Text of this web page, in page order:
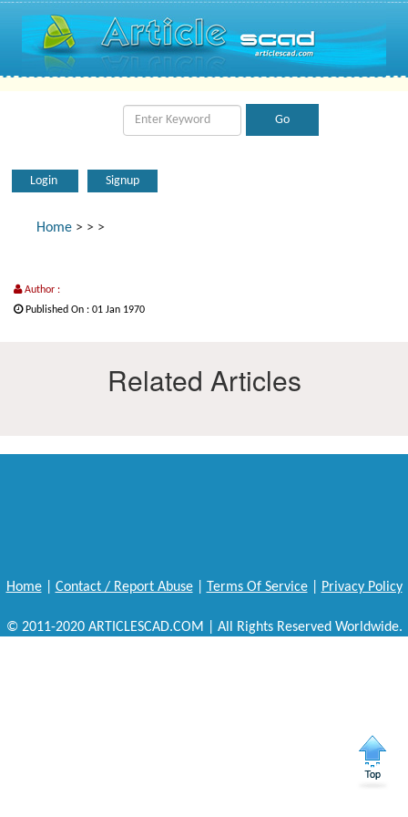
Login Signup
Home > > >
Author :
Published On : 01 Jan 1970
Related Articles
Home| Contact / Report Abuse| Terms Of Service| Privacy Policy
© 2011-2020 ARTICLESCAD.COM | All Rights Reserved Worldwide.